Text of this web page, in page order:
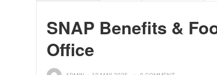
SNAP Benefits &
Office